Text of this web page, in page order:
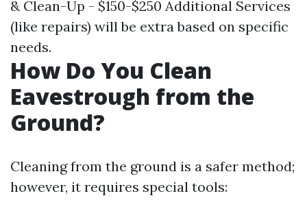
& Clean-Up - $150-$250 Additional Services
(like repairs) will be extra based on specific
needs.
How Do You Clean
Eavestrough from the
Ground?
Cleaning from the ground is a safer method;
however, it requires special tools: